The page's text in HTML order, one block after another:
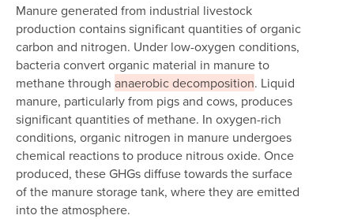
Manure generated from industrial livestock
production contains significant quantities of organic
carbon and nitrogen. Under low-oxygen conditions,
bacteria convert organic material in manure to
methane through anaerobic decomposition. Liquid
manure, particularly from pigs and cows, produces
significant quantities of methane. In oxygen-rich
conditions, organic nitrogen in manure undergoes
chemical reactions to produce nitrous oxide. Once
produced, these GHGs diffuse towards the surface
of the manure storage tank, where they are emitted
into the atmosphere.